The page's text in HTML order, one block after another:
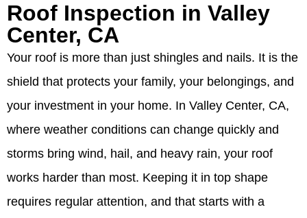
Roof Inspection in Valley
Center, CA
Your roof is more than just shingles and nails. It is the
shield that protects your family, your belongings, and
your investment in your home. In Valley Center, CA,
where weather conditions can change quickly and
storms bring wind, hail, and heavy rain, your roof
works harder than most. Keeping it in top shape
requires regular attention, and that starts with a